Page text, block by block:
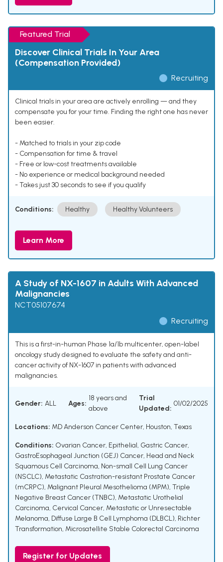
Featured Trial
Discover Clinical Trials In Your Area
(Compensation Provided)
Recruiting
Clinical trials in your area are actively enrolling — and they
compensate you for your time. Finding the right one has never
been easier.
- Matched to trials in your zip code
- Compensation for time & travel
- Free or low-cost treatments available
- No experience or medical background needed
- Takes just 30 seconds to see if you qualify
Conditions: Healthy Healthy Volunteers
Learn More
A Study of NX-1607 in Adults With Advanced
Malignancies
NCT05107674
Recruiting
This is a first-in-human Phase 1a/1b multicenter, open-label
oncology study designed to evaluate the safety and anti-
cancer activity of NX-1607 in patients with advanced
malignancies.
Gender: ALL Ages:
18 years and
above
Trial
Updated:
01/02/2025
Locations: MD Anderson Cancer Center, Houston, Texas
Conditions: Ovarian Cancer, Epithelial, Gastric Cancer,
GastroEsophageal Junction (GEJ) Cancer, Head and Neck
Squamous Cell Carcinoma, Non-small Cell Lung Cancer
(NSCLC), Metastatic Castration-resistant Prostate Cancer
(mCRPC), Malignant Pleural Mesothelioma (MPM), Triple
Negative Breast Cancer (TNBC), Metastatic Urothelial
Carcinoma, Cervical Cancer, Metastatic or Unresectable
Melanoma, Diffuse Large B Cell Lymphoma (DLBCL), Richter
Transformation, Microsatellite Stable Colorectal Carcinoma
Register for Updates